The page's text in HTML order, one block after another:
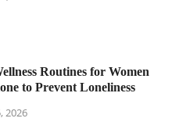
Routines for Women
to Prevent Loneliness
2026